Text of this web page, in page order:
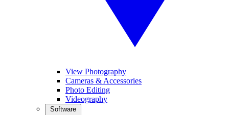
View Photography
Cameras & Accessories
Photo Editing
Videography